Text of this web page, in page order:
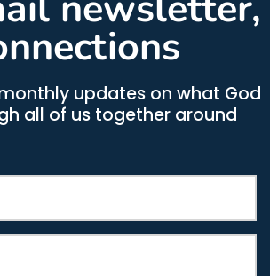
updates on what God
all of us together around